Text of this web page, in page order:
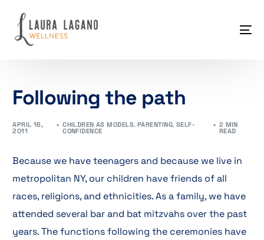
Following the path
APRIL 16,
2011
CHILDREN AS MODELS, PARENTING, SELF-
CONFIDENCE
2 MIN
READ
Because we have teenagers and because we live in
metropolitan NY, our children have friends of all
races, religions, and ethnicities. As a family, we have
attended several bar and bat mitzvahs over the past
years. The functions following the ceremonies have